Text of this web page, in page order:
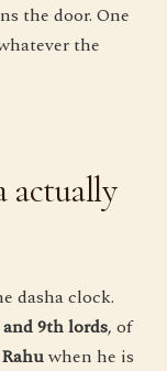
the door. One
the
actually
dasha clock.
9th lords, of
Rahuwhen he is